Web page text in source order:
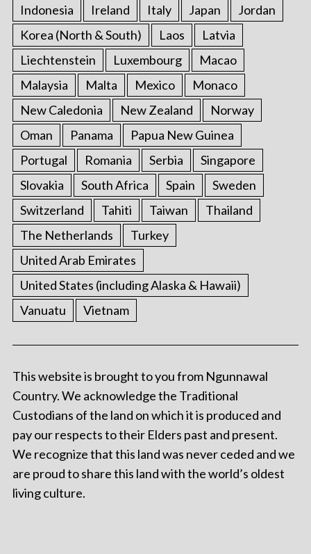
Indonesia Ireland Italy Japan
Jordan
Korea (North & South)
Laos
Latvia
Liechtenstein
Luxembourg
Macao
Malaysia
Malta Mexico
Monaco
New Caledonia
New Zealand
Norway
Oman
Panama
Papua New Guinea
Portugal
Romania Serbia
Singapore
Slovakia
South Africa Spain
Sweden
Switzerland
Tahiti Taiwan
Thailand
The Netherlands
Turkey
United Arab Emirates
United States (including Alaska & Hawaii)
Vanuatu
Vietnam
This website is brought to you from Ngunnawal
Country. We acknowledge the Traditional
Custodians of the land on which it is produced and
pay our respects to their Elders past and present.
We recognize that this land was never ceded and we
are proud to share this land with the world’s oldest
living culture.